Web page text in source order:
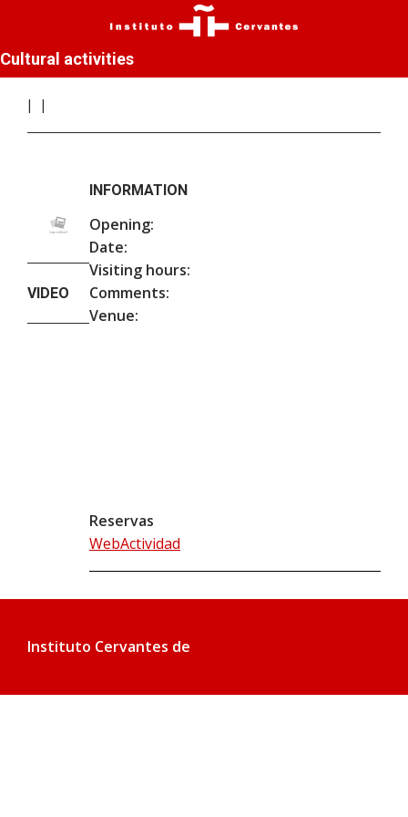
Cultural activities
VIDEO
INFORMATION
Opening:
Date:
Visiting hours:
Comments:
Venue:
Reservas
WebActividad
Instituto Cervantes de